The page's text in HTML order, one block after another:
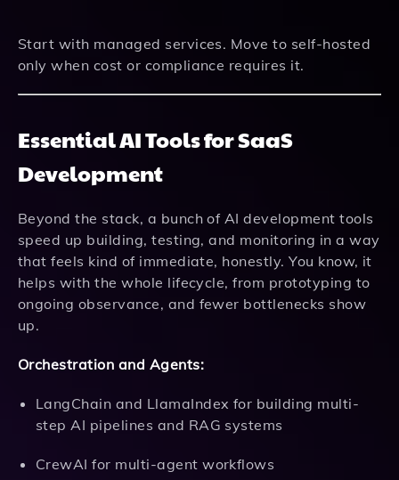
Start with managed services. Move to self-hosted
only when cost or compliance requires it.
Essential AI Tools for SaaS
Development
Beyond the stack, a bunch of AI development tools
speed up building, testing, and monitoring in a way
that feels kind of immediate, honestly. You know, it
helps with the whole lifecycle, from prototyping to
ongoing observance, and fewer bottlenecks show
up.
Orchestration and Agents:
LangChain and LlamaIndex for building multi-
step AI pipelines and RAG systems
CrewAI for multi-agent workflows